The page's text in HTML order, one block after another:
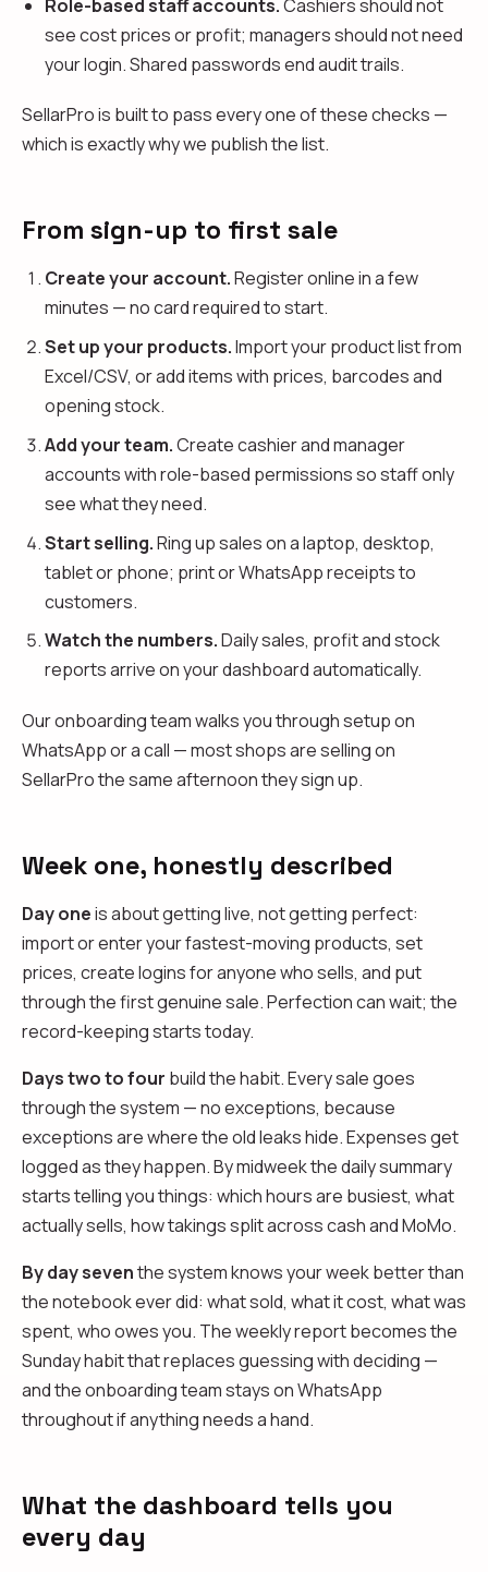
Role-based staff accounts.Cashiers should not
see cost prices or profit; managers should not need
your login. Shared passwords end audit trails.
SellarPro is built to pass every one of these checks —
which is exactly why we publish the list.
From sign-up to first sale
Create your account.Register online in a few
minutes — no card required to start.
Set up your products.Import your product list from
Excel/CSV, or add items with prices, barcodes and
opening stock.
Add your team.Create cashier and manager
accounts with role-based permissions so staff only
see what they need.
Start selling.Ring up sales on a laptop, desktop,
tablet or phone; print or WhatsApp receipts to
customers.
Watch the numbers.Daily sales, profit and stock
reports arrive on your dashboard automatically.
Our onboarding team walks you through setup on
WhatsApp or a call — most shops are selling on
SellarPro the same afternoon they sign up.
Week one, honestly described
Day oneis about getting live, not getting perfect:
import or enter your fastest-moving products, set
prices, create logins for anyone who sells, and put
through the first genuine sale. Perfection can wait; the
record-keeping starts today.
Days two to four build the habit. Every sale goes
through the system — no exceptions, because
exceptions are where the old leaks hide. Expenses get
logged as they happen. By midweek the daily summary
starts telling you things: which hours are busiest, what
actually sells, how takings split across cash and MoMo.
By day seventhe system knows your week better than
the notebook ever did: what sold, what it cost, what was
spent, who owes you. The weekly report becomes the
Sunday habit that replaces guessing with deciding —
and the onboarding team stays on WhatsApp
throughout if anything needs a hand.
What the dashboard tells you
every day